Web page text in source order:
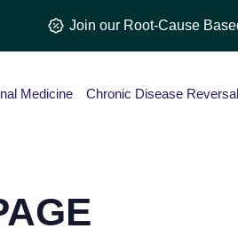
Join our Root-Cause
Medicine Chronic Disease